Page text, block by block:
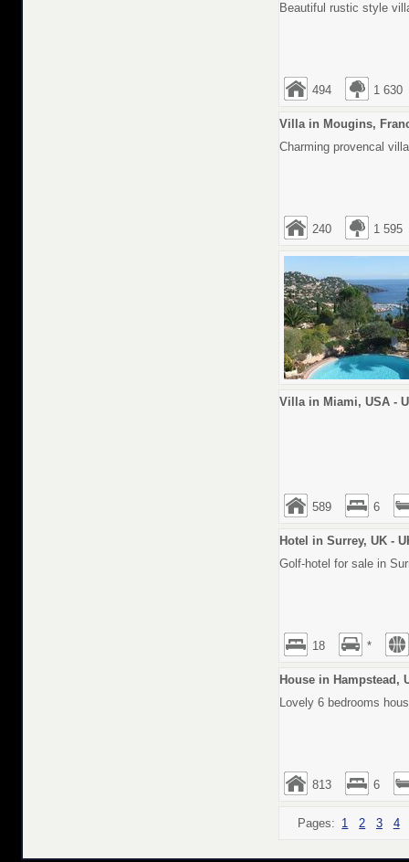
Beautiful rustic style
494 1 630
Villa in Mougins,
Charming provencal
240 1 595
Villa in Miami, USA -
589 6
Hotel in Surrey, UK -
Golf-hotel for sale in
18 *
House in Hampstead,
Lovely 6 bedrooms
813 6
Pages: 1 2 3 4